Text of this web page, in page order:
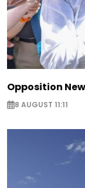
Opposition
8 AUGUST 11:11